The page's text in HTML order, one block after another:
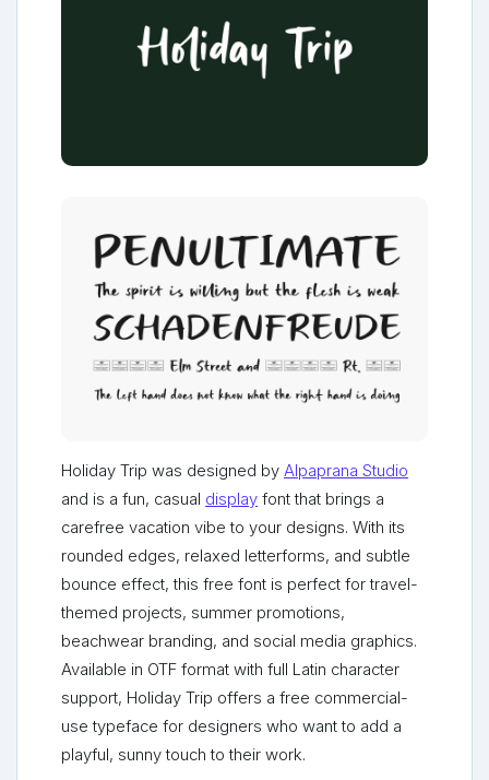
Holiday Trip was designed by Alpaprana Studio
and is a fun, casual display font that brings a
carefree vacation vibe to your designs. With its
rounded edges, relaxed letterforms, and subtle
bounce effect, this free font is perfect for travel-
themed projects, summer promotions,
beachwear branding, and social media graphics.
Available in OTF format with full Latin character
support, Holiday Trip offers a free commercial-
use typeface for designers who want to add a
playful, sunny touch to their work.